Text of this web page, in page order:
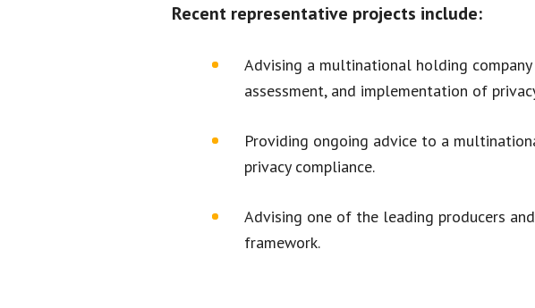
Recent representative projects include:
Advising a multinational holding
assessment, and implementation of
Providing ongoing advice to a
privacy compliance.
Advising one of the leading producers
framework.